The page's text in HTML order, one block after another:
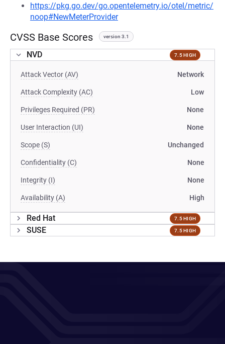
https://pkg.go.dev/go.opentelemetry.io/otel/metric/
noop#NewMeterProvider
CVSS Base Scores version 3.1
NVD 7.5 HIGH
Attack Vector (AV) Network
Attack Complexity (AC) Low
Privileges Required (PR) None
User Interaction (UI) None
Scope (S) Unchanged
Confidentiality (C) None
Integrity (I) None
Availability (A) High
Red Hat 7.5 HIGH
SUSE 7.5 HIGH